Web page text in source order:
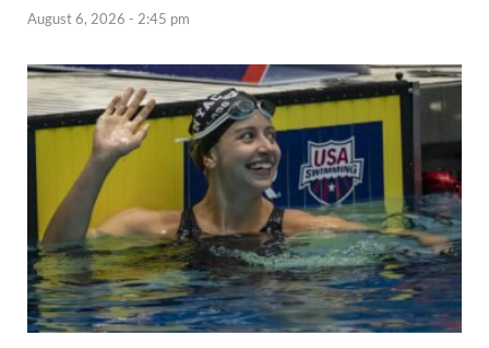
August 6, 2026 - 2:45 pm